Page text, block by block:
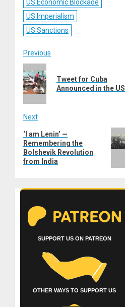
US Economic Blockade
US Imperialism
US Sanctions
Post
navigation
Previous
Previous
post:
Tweet for Cuba
Announced in the US
Next
Next
post:
‘I am Lenin’ —
Remembering the
Bolshevik Revolution
from India
SUPPORT US ON PATREON
OTHER WAYS TO SUPPORT US